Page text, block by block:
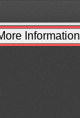
Information